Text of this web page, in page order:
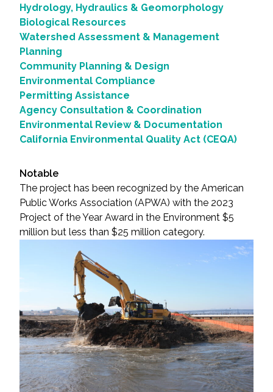
Hydrology, Hydraulics & Geomorphology
Biological Resources
Watershed Assessment & Management
Planning
Community Planning & Design
Environmental Compliance
Permitting Assistance
Agency Consultation & Coordination
Environmental Review & Documentation
California Environmental Quality Act (CEQA)
Notable
The project has been recognized by the American
Public Works Association (APWA) with the 2023
Project of the Year Award in the Environment $5
million but less than $25 million category.